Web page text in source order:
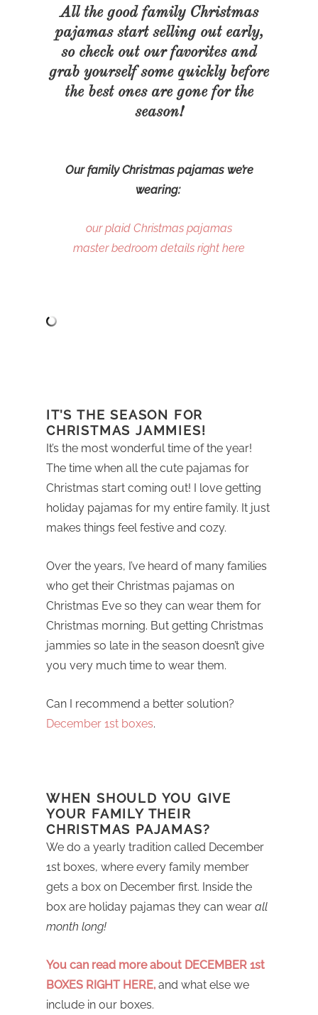
All the good family Christmas
pajamas start selling out early,
so check out our favorites and
grab yourself some quickly before
the best ones are gone for the
season!
Our family Christmas pajamas we’re
wearing:
our plaid Christmas pajamas
master bedroom details right here
IT’S THE SEASON FOR
CHRISTMAS JAMMIES!
It’s the most wonderful time of the year!
The time when all the cute pajamas for
Christmas start coming out! I love getting
holiday pajamas for my entire family. It just
makes things feel festive and cozy.
Over the years, I’ve heard of many families
who get their Christmas pajamas on
Christmas Eve so they can wear them for
Christmas morning. But getting Christmas
jammies so late in the season doesn’t give
you very much time to wear them.
Can I recommend a better solution?
December 1st boxes.
WHEN SHOULD YOU GIVE
YOUR FAMILY THEIR
CHRISTMAS PAJAMAS?
We do a yearly tradition called December
1st boxes, where every family member
gets a box on December first. Inside the
box are holiday pajamas they can wear all
month long!
You can read more about DECEMBER 1st
BOXES RIGHT HERE, and what else we
include in our boxes.